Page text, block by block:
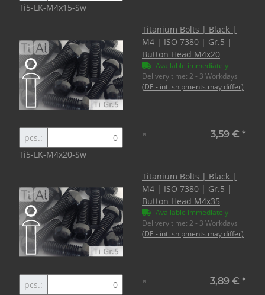
Ti5-LK-M4x15-Sw
Titanium Bolts | Black |
M4 | ISO 7380 | Gr.5 |
Button Head M4x20
Available immediately
Delivery time: 2 - 3 Workdays
(DE - int. shipments may differ)
pcs.:
Ti5-LK-M4x20-Sw
× 3,59 € *
Titanium Bolts | Black |
M4 | ISO 7380 | Gr.5 |
Button Head M4x35
Available immediately
Delivery time: 2 - 3 Workdays
(DE - int. shipments may differ)
pcs.:
× 3,89 € *